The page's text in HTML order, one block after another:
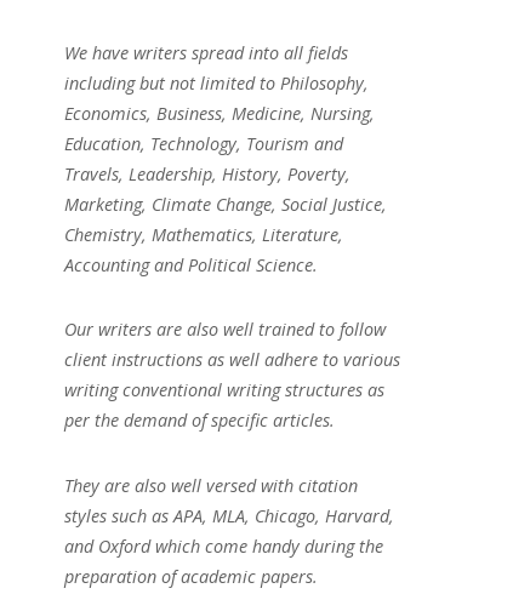
We have writers spread into all fields
including but not limited to Philosophy,
Economics, Business, Medicine, Nursing,
Education, Technology, Tourism and
Travels, Leadership, History, Poverty,
Marketing, Climate Change, Social Justice,
Chemistry, Mathematics, Literature,
Accounting and Political Science.
Our writers are also well trained to follow
client instructions as well adhere to various
writing conventional writing structures as
per the demand of specific articles.
They are also well versed with citation
styles such as APA, MLA, Chicago, Harvard,
and Oxford which come handy during the
preparation of academic papers.